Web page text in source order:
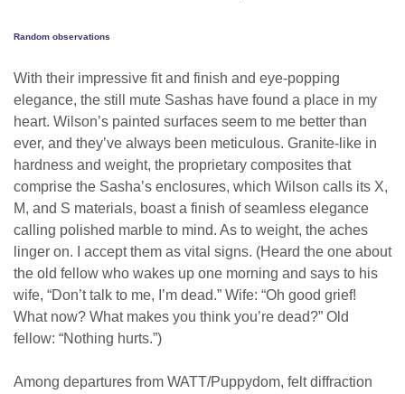
Random observations
With their impressive fit and finish and eye-popping
elegance, the still mute Sashas have found a place in my
heart. Wilson’s painted surfaces seem to me better than
ever, and they’ve always been meticulous. Granite-like in
hardness and weight, the proprietary composites that
comprise the Sasha’s enclosures, which Wilson calls its X,
M, and S materials, boast a finish of seamless elegance
calling polished marble to mind. As to weight, the aches
linger on. I accept them as vital signs. (Heard the one about
the old fellow who wakes up one morning and says to his
wife, “Don’t talk to me, I’m dead.” Wife: “Oh good grief!
What now? What makes you think you’re dead?” Old
fellow: “Nothing hurts.”)
Among departures from WATT/Puppydom, felt diffraction